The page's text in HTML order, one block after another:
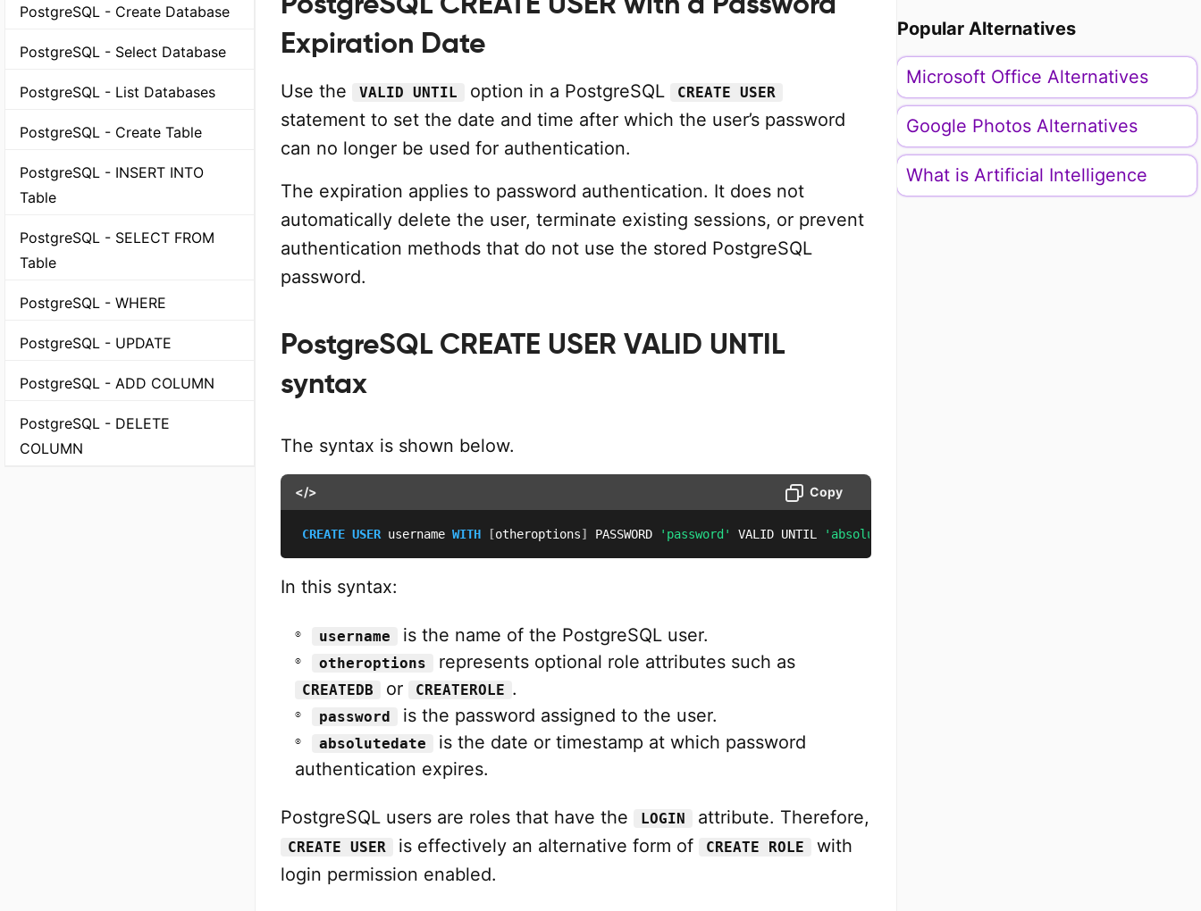
PostgreSQL - Create Database
PostgreSQL - Select Database
PostgreSQL - List Databases
PostgreSQL - Create Table
PostgreSQL - INSERT INTO
Table
PostgreSQL - SELECT FROM
Table
PostgreSQL - WHERE
PostgreSQL - UPDATE
PostgreSQL - ADD COLUMN
PostgreSQL - DELETE
COLUMN
Expiration Date
Use the VALID UNTIL option in a PostgreSQL CREATE USER
statement to set the date and time after which the user’s password
can no longer be used for authentication.
The expiration applies to password authentication. It does not
automatically delete the user, terminate existing sessions, or prevent
authentication methods that do not use the stored PostgreSQL
password.
PostgreSQL CREATE USER VALID UNTIL
syntax
The syntax is shown below.
</> Copy
CREATE USER username WITH [otheroptions] PASSWORD 'password' VALID UNTIL 'absolutedate'
In this syntax:
username is the name of the PostgreSQL user.
otheroptions represents optional role attributes such as
CREATEDB or CREATEROLE .
password is the password assigned to the user.
absolutedate
is the date or timestamp at which password
authentication expires.
PostgreSQL users are roles that have the LOGIN attribute. Therefore,
CREATE USER is effectively an alternative form of CREATE ROLE
with
login permission enabled.
Popular Alternatives
Microsoft Office Alternatives
Google Photos Alternatives
What is Artificial Intelligence